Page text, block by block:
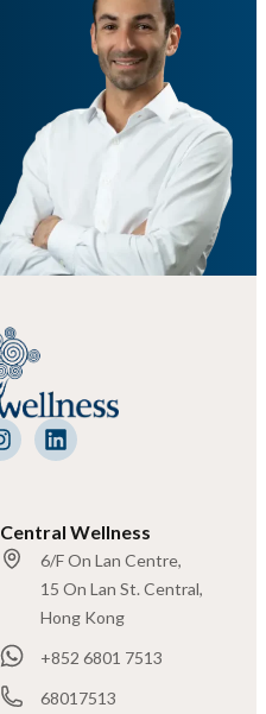
Central Wellness
6/F On Lan Centre,
15 On Lan St. Central,
Hong Kong
+852 6801 7513
68017513